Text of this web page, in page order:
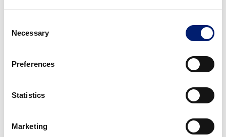
Selection
Necessary
Preferences
Statistics
Marketing